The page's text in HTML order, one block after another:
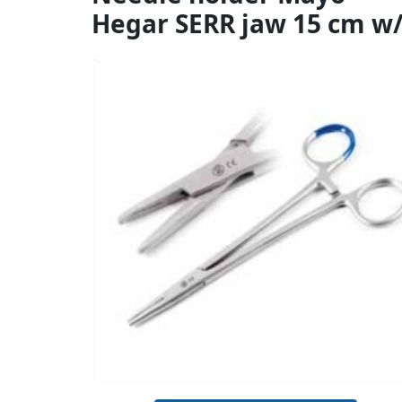
Hegar SERR jaw 15 cm